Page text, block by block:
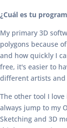
¿Cuál es tu
My primary 3D
polygons because
and how quickly I
free, it's easier to
different artists and
The other tool I love
always jump to my
Sketching and 3D